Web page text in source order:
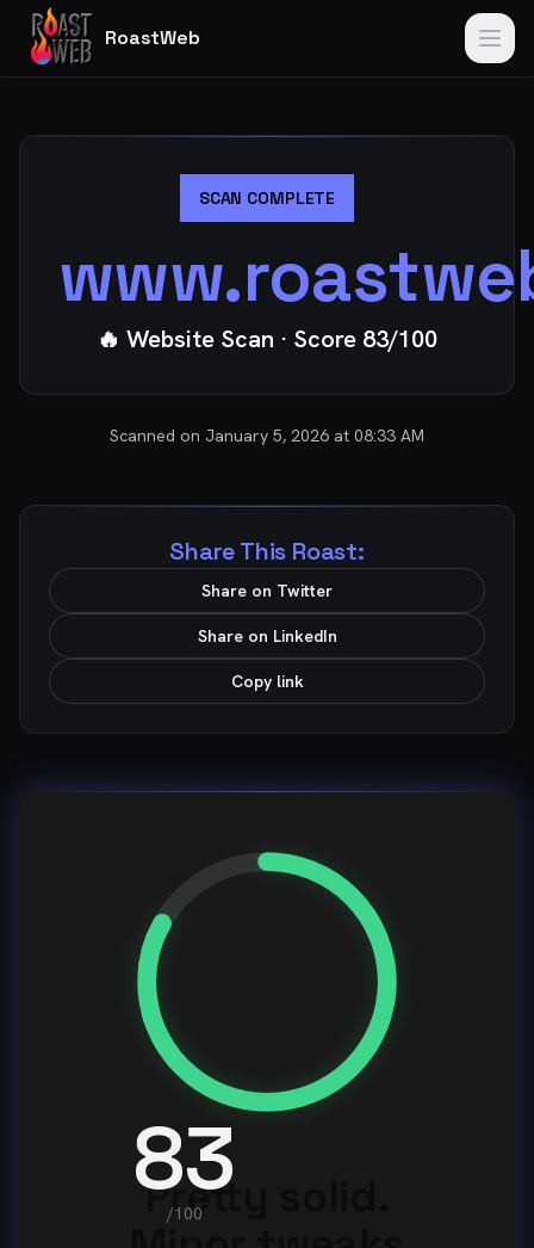
RoastWeb
SCAN COMPLETE
🔥 Website Scan · Score 83/100
Scanned on January 5, 2026 at 08:33 AM
Share This Roast:
Share on Twitter
Share on LinkedIn
Copy link
83
/100
Pretty solid.